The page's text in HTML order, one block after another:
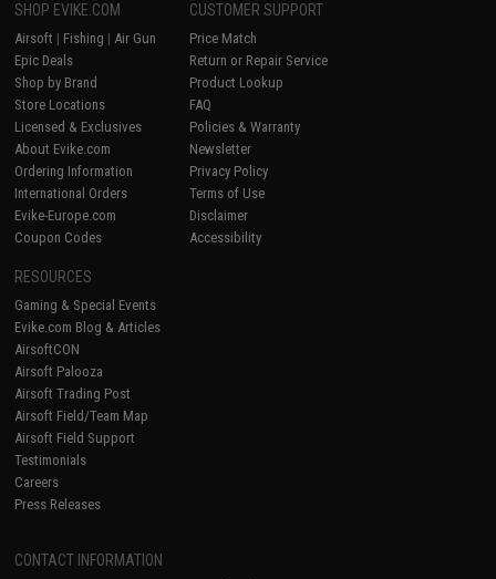
SHOP EVIKE.COM
Airsoft | Fishing | Air Gun
Epic Deals
Shop by Brand
Store Locations
Licensed & Exclusives
About Evike.com
Ordering Information
International Orders
Evike-Europe.com
Coupon Codes
CUSTOMER SUPPORT
Price Match
Return or Repair Service
Product Lookup
FAQ
Policies & Warranty
Newsletter
Privacy Policy
Terms of Use
Disclaimer
Accessibility
RESOURCES
Gaming & Special Events
Evike.com Blog & Articles
AirsoftCON
Airsoft Palooza
Airsoft Trading Post
Airsoft Field/Team Map
Airsoft Field Support
Testimonials
Careers
Press Releases
CONTACT INFORMATION